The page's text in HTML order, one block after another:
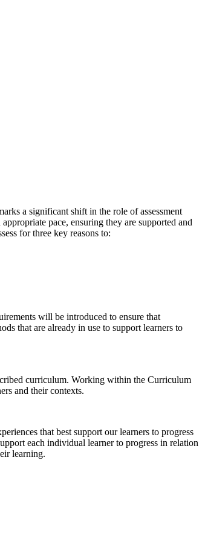
a significant shift in the role of assessment
pace, ensuring they are supported and
for three key reasons to:
will be introduced to ensure that
that are already in use to support learners to
curriculum. Working within the Curriculum
and their contexts.
that best support our learners to progress
each individual learner to progress in relation
learning.